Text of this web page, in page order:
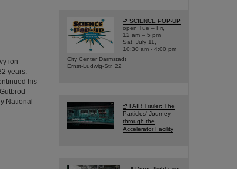
ion
years.
his
National
SCIENCE POP-UP
open Tue – Fri,
12 am – 5 pm
Sat, July 11,
10:30 am - 4:00 pm
City Center Darmstadt
Ernst-Ludwig-Str. 22
FAIR Trailer: The
Particles' Journey
through the
Accelerator Facility